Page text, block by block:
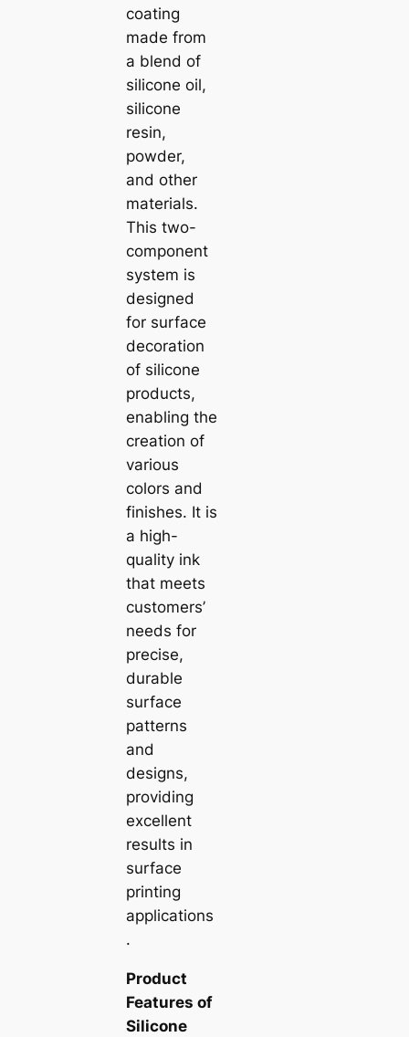
coating
made from
a blend of
silicone oil,
silicone
resin,
powder,
and other
materials.
This two-
component
system is
designed
for surface
decoration
of silicone
products,
enabling the
creation of
various
colors and
finishes. It is
a high-
quality ink
that meets
customers’
needs for
precise,
durable
surface
patterns
and
designs,
providing
excellent
results in
surface
printing
applications
.
Product
Features of
Silicone